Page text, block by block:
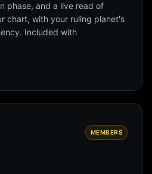
phase, and a live read of
chart, with your ruling planet's
Included with
MEMBERS